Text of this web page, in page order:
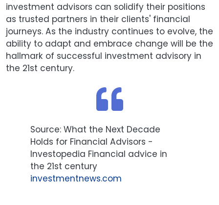
investment advisors can solidify their positions
as trusted partners in their clients' financial
journeys. As the industry continues to evolve, the
ability to adapt and embrace change will be the
hallmark of successful investment advisory in
the 21st century.
Source: What the Next Decade
Holds for Financial Advisors -
Investopedia Financial advice in
the 21st century
investmentnews.com